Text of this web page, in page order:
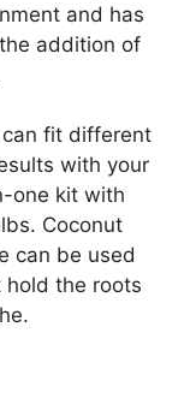
and has
addition of
can fit different
with your
one kit with
Coconut
can be used
hold the roots